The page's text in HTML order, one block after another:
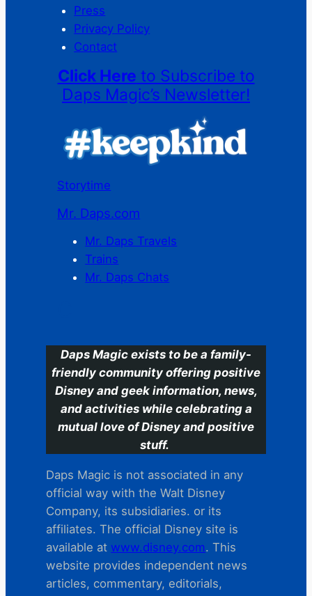
Press
Privacy Policy
Contact
Click Here to Subscribe to
Daps Magic’s Newsletter!
Storytime
Mr. Daps.com
Mr. Daps Travels
Trains
Mr. Daps Chats
Daps Magic exists to be a family-
friendly community offering positive
Disney and geek information, news,
and activities while celebrating a
mutual love of Disney and positive
stuff.
Daps Magic is not associated in any
official way with the Walt Disney
Company, its subsidiaries. or its
affiliates. The official Disney site is
available at www.disney.com. This
website provides independent news
articles, commentary, editorials,